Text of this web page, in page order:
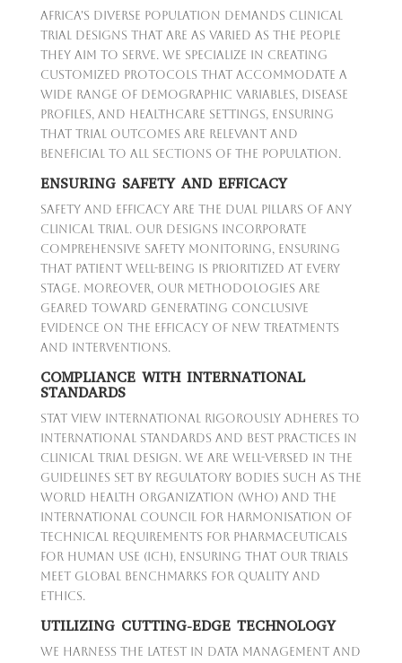
Africa's diverse population demands clinical
trial designs that are as varied as the people
they aim to serve. We specialize in creating
customized protocols that accommodate a
wide range of demographic variables, disease
profiles, and healthcare settings, ensuring
that trial outcomes are relevant and
beneficial to all sections of the population.
ENSURING SAFETY AND EFFICACY
Safety and efficacy are the dual pillars of any
clinical trial. Our designs incorporate
comprehensive safety monitoring, ensuring
that patient well-being is prioritized at every
stage. Moreover, our methodologies are
geared toward generating conclusive
evidence on the efficacy of new treatments
and interventions.
COMPLIANCE WITH INTERNATIONAL
STANDARDS
Stat View International rigorously adheres to
international standards and best practices in
clinical trial design. We are well-versed in the
guidelines set by regulatory bodies such as the
World Health Organization (WHO) and the
International Council for Harmonisation of
Technical Requirements for Pharmaceuticals
for Human Use (ICH), ensuring that our trials
meet global benchmarks for quality and
ethics.
UTILIZING CUTTING-EDGE TECHNOLOGY
We harness the latest in data management and